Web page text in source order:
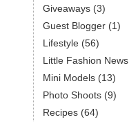
Giveaways (3)
Guest Blogger (1)
Lifestyle (56)
Little Fashion News
Mini Models (13)
Photo Shoots (9)
Recipes (64)